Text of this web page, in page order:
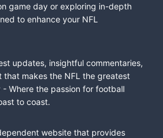
game day or exploring in-depth
to enhance your NFL
updates, insightful commentaries,
that makes the NFL the greatest
Where the passion for football
to coast.
website that provides